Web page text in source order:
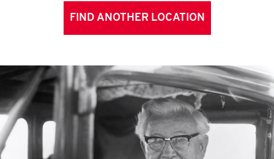
FIND ANOTHER LOCATION